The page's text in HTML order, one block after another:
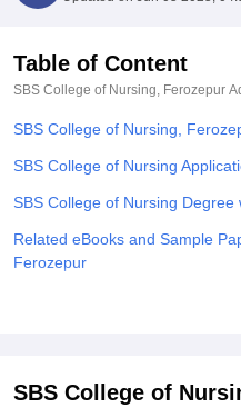
College Of Nursing, Mumbai
Christian CollegeLoyola
SciencesCompetition
Table of Content
SBS College of Nursing, Ferozepur
SBS College of Nursing,
SBS College of Nursing
SBS College of Nursing Degree
Related eBooks and Sample
Ferozepur
SBS College of